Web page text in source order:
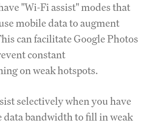
"Wi-Fi assist" modes that
mobile data to augment
can facilitate Google Photos
constant
on weak hotspots.
selectively when you have
data bandwidth to fill in weak